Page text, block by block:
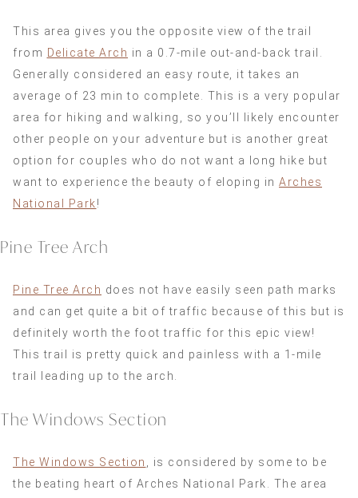
This area gives you the opposite view of the trail
from Delicate Arch in a 0.7-mile out-and-back trail.
Generally considered an easy route, it takes an
average of 23 min to complete. This is a very popular
area for hiking and walking, so you’ll likely encounter
other people on your adventure but is another great
option for couples who do not want a long hike but
want to experience the beauty of eloping in Arches
National Park!
Pine Tree Arch
Pine Tree Arch does not have easily seen path marks
and can get quite a bit of traffic because of this but is
definitely worth the foot traffic for this epic view!
This trail is pretty quick and painless with a 1-mile
trail leading up to the arch.
The Windows Section
The Windows Section , is considered by some to be
the beating heart of Arches National Park. The area